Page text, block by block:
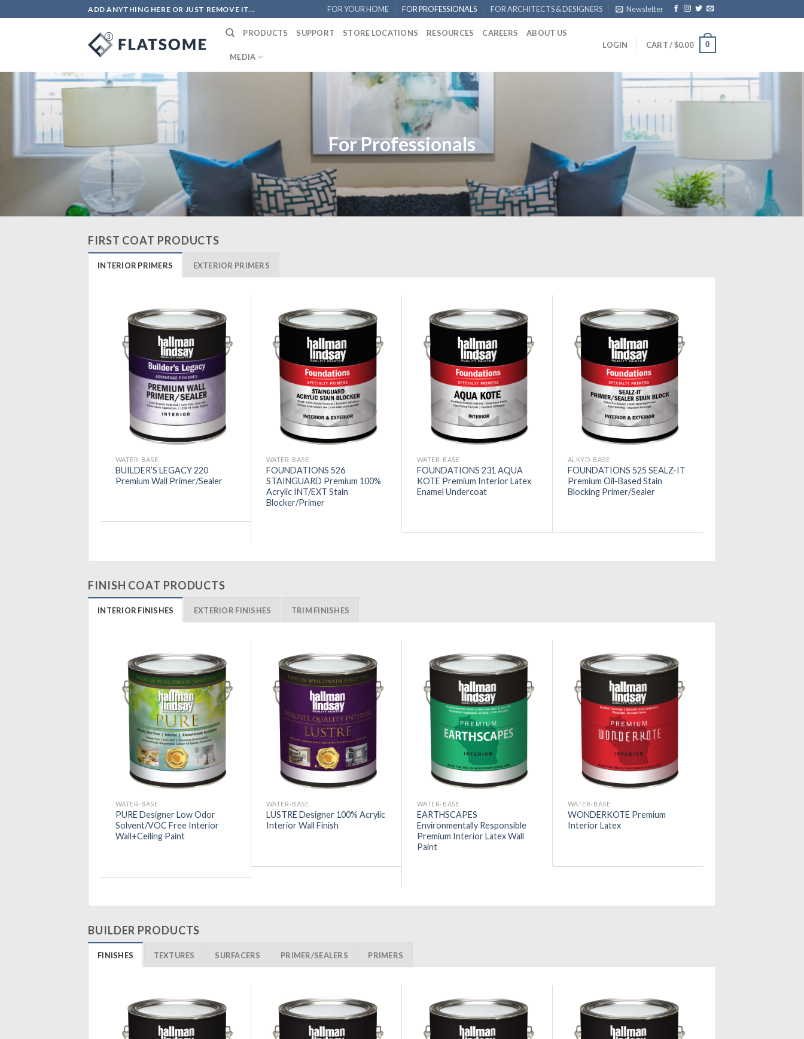
to
ADD ANYTHING HERE OR JUST REMOVE IT... FOR YOUR HOME FOR PROFESSIONALS FOR ARCHITECTS & DESIGNERS Newsletter
PRODUCTS SUPPORT STORE LOCATIONS RESOURCES CAREERS ABOUT US
MEDIA
LOGIN CART /$0.00 0
For Professionals
FIRST COAT PRODUCTS
INTERIOR PRIMERS EXTERIOR PRIMERS
WATER-BASE
BUILDER’S LEGACY 220
Premium Wall Primer/Sealer
WATER-BASE
FOUNDATIONS 526
STAINGUARD Premium 100%
Acrylic INT/EXT Stain
Blocker/Primer
WATER-BASE
FOUNDATIONS 231 AQUA
KOTE Premium Interior Latex
Enamel Undercoat
ALKYD-BASE
FOUNDATIONS 525 SEALZ-IT
Premium Oil-Based Stain
Blocking Primer/Sealer
FINISH COAT PRODUCTS
INTERIOR FINISHES EXTERIOR FINISHES TRIM FINISHES
WATER-BASE
PURE Designer Low Odor
Solvent/VOC Free Interior
Wall+Ceiling Paint
WATER-BASE
LUSTRE Designer 100% Acrylic
Interior Wall Finish
WATER-BASE
EARTHSCAPES
Environmentally Responsible
Premium Interior Latex Wall
Paint
WATER-BASE
WONDERKOTE Premium
Interior Latex
BUILDER PRODUCTS
FINISHES TEXTURES SURFACERS PRIMER/SEALERS PRIMERS